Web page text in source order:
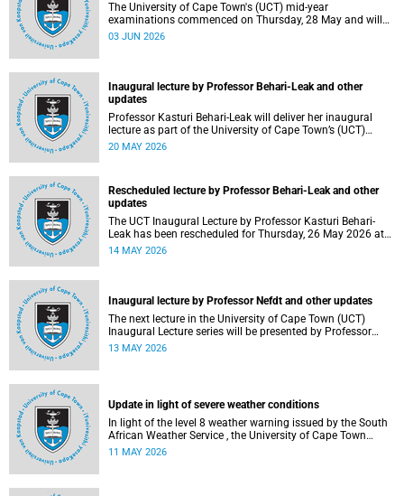
The University of Cape Town's (UCT) mid-year
examinations commenced on Thursday, 28 May and will
continue until Monday, 15 June 2026. To support students
03 JUN 2026
Inaugural lecture by Professor Behari-Leak and other
updates
Professor Kasturi Behari-Leak will deliver her inaugural
lecture as part of the University of Cape Town’s (UCT)
Inaugural Lecture series on Tuesday, 26 May 2026. Read
20 MAY 2026
Rescheduled lecture by Professor Behari-Leak and other
updates
The UCT Inaugural Lecture by Professor Kasturi Behari-
Leak has been rescheduled for Thursday, 26 May 2026 at
18:30 SAST at The Atrium, Hasso Plattner School of
14 MAY 2026
Inaugural lecture by Professor Nefdt and other updates
The next lecture in the University of Cape Town (UCT)
Inaugural Lecture series will be presented by Professor
Ryan Nefdt on Wednesday, 20 May 2026. Read more about
13 MAY 2026
Update in light of severe weather conditions
In light of the level 8 weather warning issued by the South
African Weather Service , the University of Cape Town
(UCT) wishes to advise staff and students that university
11 MAY 2026